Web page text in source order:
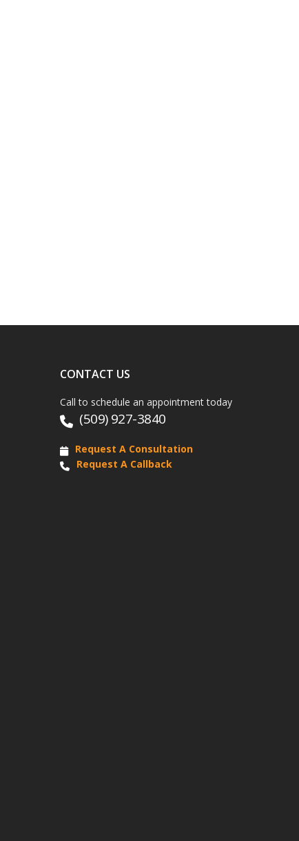
CONTACT US
Call to schedule an appointment today
(509) 927-3840
Request A Consultation
Request A Callback